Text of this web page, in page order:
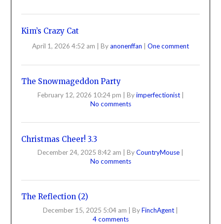
Kim’s Crazy Cat
April 1, 2026 4:52 am Byanonenffan One comment
The Snowmageddon Party
February 12, 2026 10:24 pm | Byimperfectionist |
No comments
Christmas Cheer! 3.3
December 24, 2025 8:42 am ByCountryMouse
No comments
The Reflection (2)
December 15, 2025 5:04 am | ByFinchAgent |
4 comments